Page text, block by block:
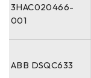
3HAC020466-
001
ABB DSQC633